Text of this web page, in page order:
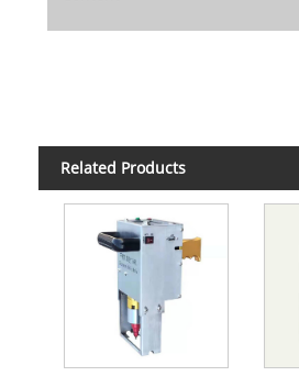
Related Products